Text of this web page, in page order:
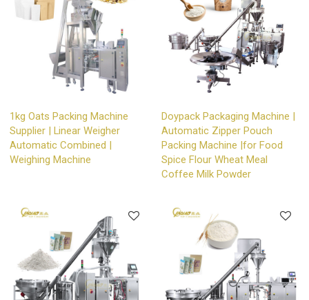
1kg Oats Packing Machine
Supplier | Linear Weigher
Automatic Combined |
Weighing Machine
Doypack Packaging Machine |
Automatic Zipper Pouch
Packing Machine |for Food
Spice Flour Wheat Meal
Coffee Milk Powder